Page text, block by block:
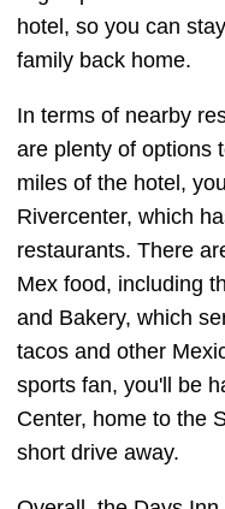
hotel, so you can
family back home.
In terms of nearby
are plenty of options
miles of the hotel,
Rivercenter, which
restaurants. There
Mex food, including
and Bakery, which
tacos and other
sports fan, you'll be
Center, home to the
short drive away.